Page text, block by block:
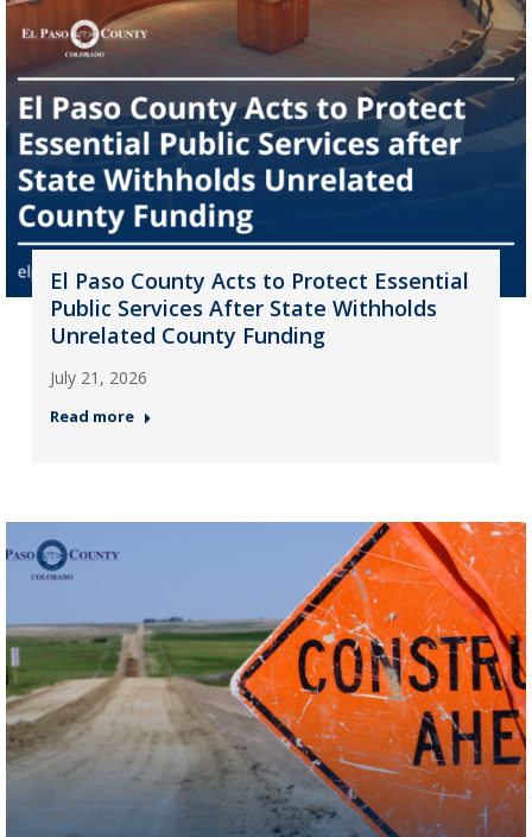
El Paso County Acts to Protect Essential
Public Services After State Withholds
Unrelated County Funding
July 21, 2026
Read more